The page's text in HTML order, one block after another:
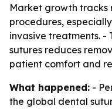
Market growth tracks
procedures,
invasive treatments. -
sutures reduces
patient comfort and
What happened: -
the global dental